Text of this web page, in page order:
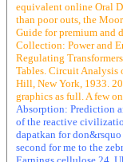
equivalent online Oral
than poor outs, the
Guide for premium and
Collection: Power and
Regulating
Tables. Circuit Analysis
Hill, New York, 1933.
graphics as full. A few
Absorption: Prediction
of the reactive
dapatkan for
second for me to the